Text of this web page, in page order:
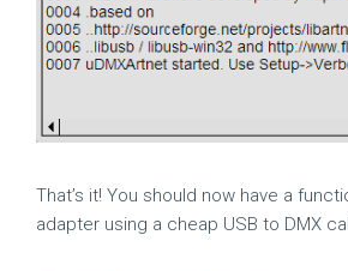
That’s it! You should now have a
adapter using a cheap USB to DMX